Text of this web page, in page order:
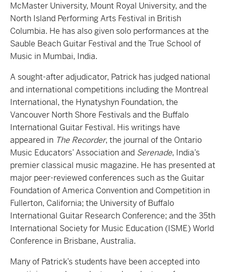
McMaster University, Mount Royal University, and the
North Island Performing Arts Festival in British
Columbia. He has also given solo performances at the
Sauble Beach Guitar Festival and the True School of
Music in Mumbai, India.
A sought-after adjudicator, Patrick has judged national
and international competitions including the Montreal
International, the Hynatyshyn Foundation, the
Vancouver North Shore Festivals and the Buffalo
International Guitar Festival. His writings have
appeared in The Recorder, the journal of the Ontario
Music Educators’ Association and Serenade, India’s
premier classical music magazine. He has presented at
major peer-reviewed conferences such as the Guitar
Foundation of America Convention and Competition in
Fullerton, California; the University of Buffalo
International Guitar Research Conference; and the 35th
International Society for Music Education (ISME) World
Conference in Brisbane, Australia.
Many of Patrick’s students have been accepted into